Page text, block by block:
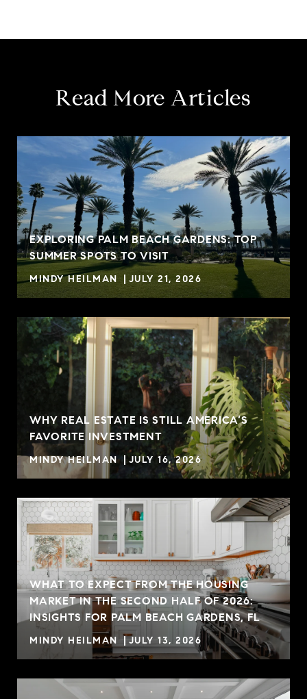
Read More Articles
EXPLORING PALM BEACH GARDENS: TOP
SUMMER SPOTS TO VISIT
MINDY HEILMAN JULY 21, 2026
WHY REAL ESTATE IS STILL AMERICA’S
FAVORITE INVESTMENT
MINDY HEILMAN JULY 16, 2026
WHAT TO EXPECT FROM THE HOUSING
MARKET IN THE SECOND HALF OF 2026:
INSIGHTS FOR PALM BEACH GARDENS, FL
MINDY HEILMAN JULY 13, 2026